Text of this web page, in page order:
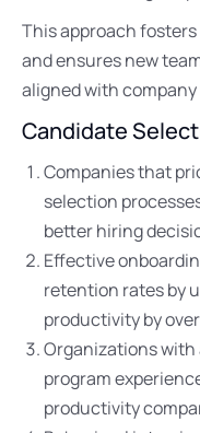
This approach
and ensures new
aligned with
Candidate
Companies that
selection
better hiring
Effective
retention rates by
productivity by
Organizations
program
productivity